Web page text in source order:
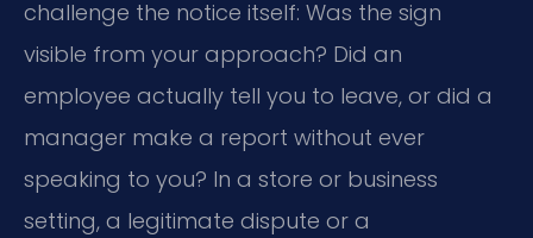
challenge the notice itself: Was the sign
visible from your approach? Did an
employee actually tell you to leave, or did a
manager make a report without ever
speaking to you? In a store or business
setting, a legitimate dispute or a